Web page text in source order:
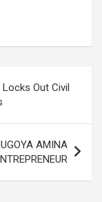
Locks Out Civil
AMINA